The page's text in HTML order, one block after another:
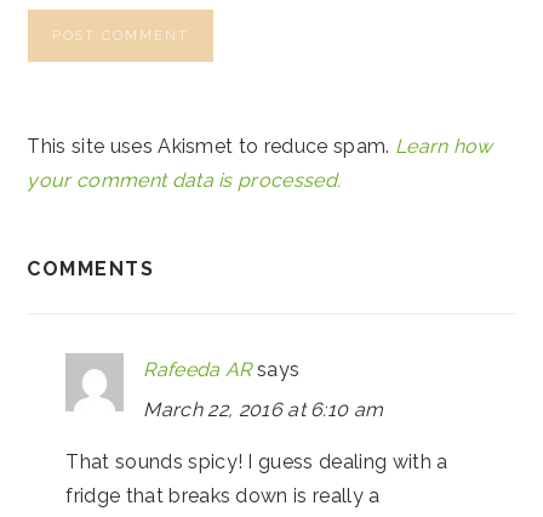
This site uses Akismet to reduce spam. Learn how
your comment data is processed.
COMMENTS
Rafeeda AR says
March 22, 2016 at 6:10 am
That sounds spicy! I guess dealing with a
fridge that breaks down is really a